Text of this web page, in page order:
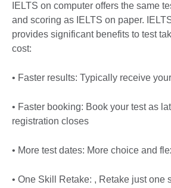
IELTS on computer offers the same
and scoring as IELTS on paper.
provides significant benefits to test
cost:
• Faster results: Typically receive
• Faster booking: Book your test as
registration closes
• More test dates: More choice and
• One Skill Retake: , Retake just one